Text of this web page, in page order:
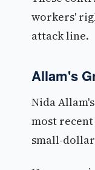
workers'
attack line.
Allam's
Nida
most recent
small-